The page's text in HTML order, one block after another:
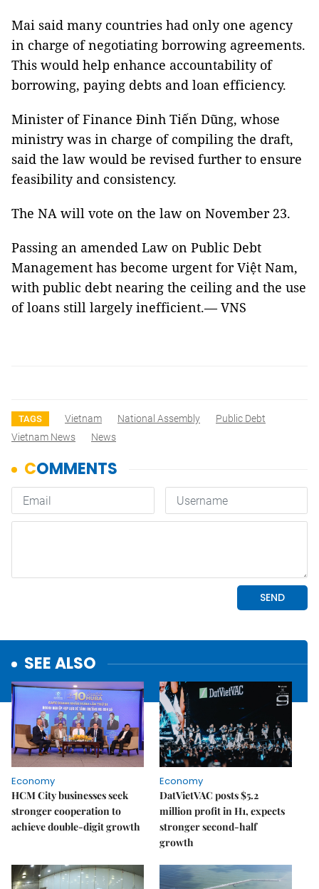
Mai said many countries had only one agency
in charge of negotiating borrowing agreements.
This would help enhance accountability of
borrowing, paying debts and loan efficiency.
Minister of Finance Đinh Tiến Dũng, whose
ministry was in charge of compiling the draft,
said the law would be revised further to ensure
feasibility and consistency.
The NA will vote on the law on November 23.
Passing an amended Law on Public Debt
Management has become urgent for Việt Nam,
with public debt nearing the ceiling and the use
of loans still largely inefficient.— VNS
TAGS Vietnam National Assembly
Public Debt
Vietnam News
News
SEE ALSO
Economy
HCM City businesses seek
stronger cooperation to
achieve double-digit growth
Economy
DatVietVAC posts $5.2
million profit in H1, expects
stronger second-half
growth